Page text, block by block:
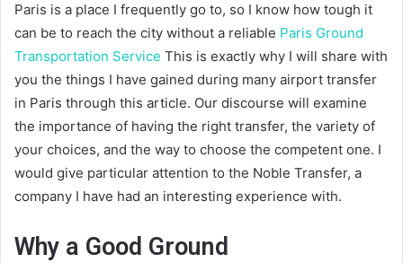
Paris is a place I frequently go to, so I know how tough it
can be to reach the city without a reliable Paris Ground
Transportation Service This is exactly why I will share with
you the things I have gained during many airport transfer
in Paris through this article. Our discourse will examine
the importance of having the right transfer, the variety of
your choices, and the way to choose the competent one. I
would give particular attention to the Noble Transfer, a
company I have had an interesting experience with.
Why a Good Ground